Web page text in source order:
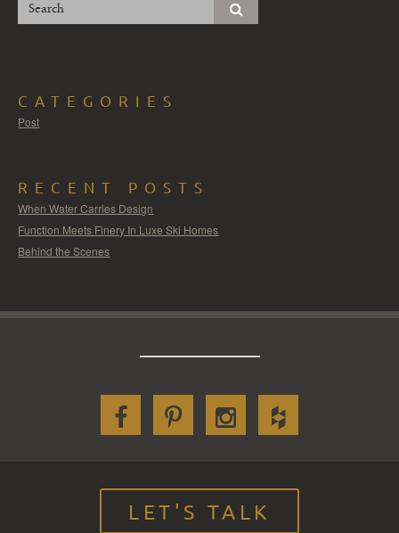
CATEGORIES
Post
RECENT POSTS
When Water Carries Design
Function Meets Finery In Luxe Ski Homes
Behind the Scenes
LET'S TALK